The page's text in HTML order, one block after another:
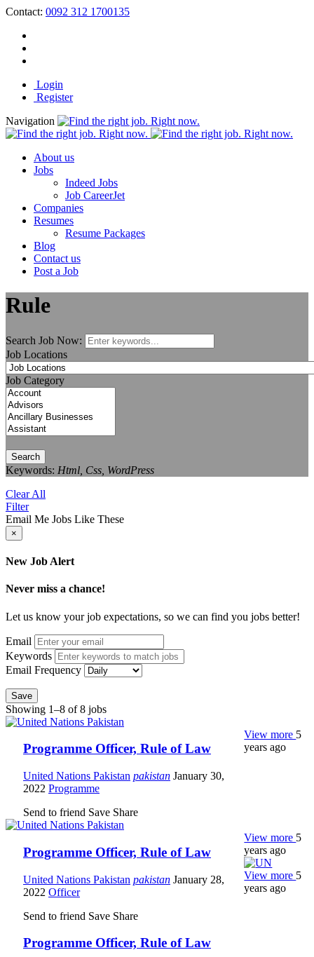
Contact: 0092 312 1700135
Login
Register
Navigation
About us
Jobs
Indeed Jobs
Job CareerJet
Companies
Resumes
Resume Packages
Blog
Contact us
Post a Job
Rule
Search Job Now:
Job Locations
Job Category
Search
Keywords: Html, Css, WordPress
Clear All
Filter
Email Me Jobs Like These
×
New Job Alert
Never miss a chance!
Let us know your job expectations, so we can find you jobs better!
Email
Keywords
Email Frequency
Save
Showing 1–8 of 8 jobs
Programme Officer, Rule of Law
United Nations Pakistan pakistan January 30,
2022 Programme
Send to friend Save Share
View more 5
years ago
Programme Officer, Rule of Law
United Nations Pakistan pakistan January 28,
2022 Officer
Send to friend Save Share
View more 5
years ago
Programme Officer, Rule of Law
View more 5
years ago